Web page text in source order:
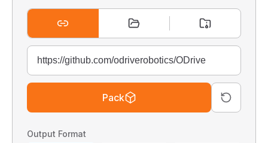
Pack
Output Format